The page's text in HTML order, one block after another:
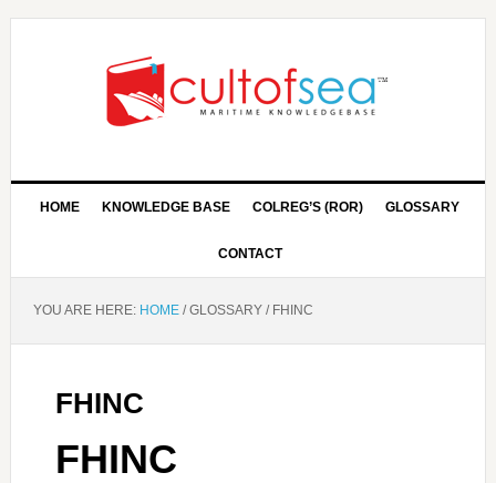
HOME KNOWLEDGE BASE COLREG’S (ROR) GLOSSARY
CONTACT
YOU ARE HERE: HOME /GLOSSARY /FHINC
FHINC
FHINC